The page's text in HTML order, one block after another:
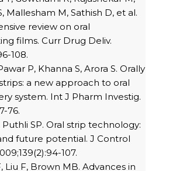
Mallesham M, Sathish D, et al.
review on oral
films. Curr Drug Deliv.
108.
P, Khanna S, Arora S. Orally
a new approach to oral
system. Int J Pharm Investig.
76.
Puthli SP. Oral strip technology:
future potential. J Control
107.
Liu F, Brown MB. Advances in